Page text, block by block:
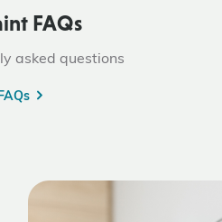
FAQs
asked questions